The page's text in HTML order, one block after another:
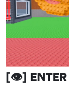
[👁️] ENTER